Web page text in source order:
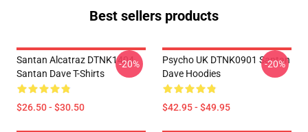
Best sellers products
Santan Alcatraz DTNK1404
Santan Dave T-Shirts
$26.50 - $30.50
-20%
Psycho UK DTNK0901 Santan
Dave Hoodies
$42.95 - $49.95
-20%